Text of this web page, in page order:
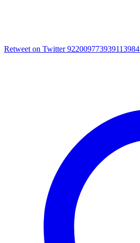
Retweet on Twitter 922009773939113984